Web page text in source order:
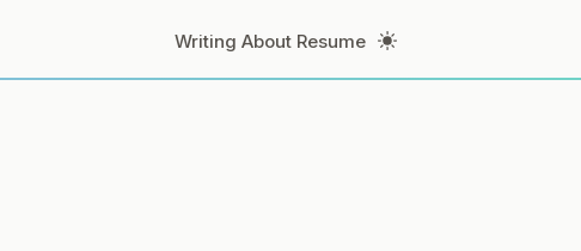
Writing About Resume Toggle Theme